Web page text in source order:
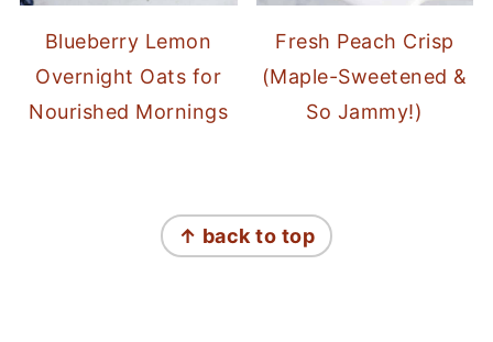
Blueberry Lemon
Overnight Oats for
Nourished Mornings
Fresh Peach Crisp
(Maple-Sweetened &
So Jammy!)
↑ back to top